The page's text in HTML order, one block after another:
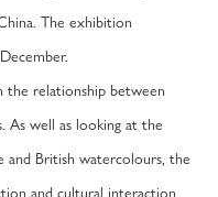
The exhibition
the relationship between
As well as looking at the
and British watercolours, the
and cultural interaction